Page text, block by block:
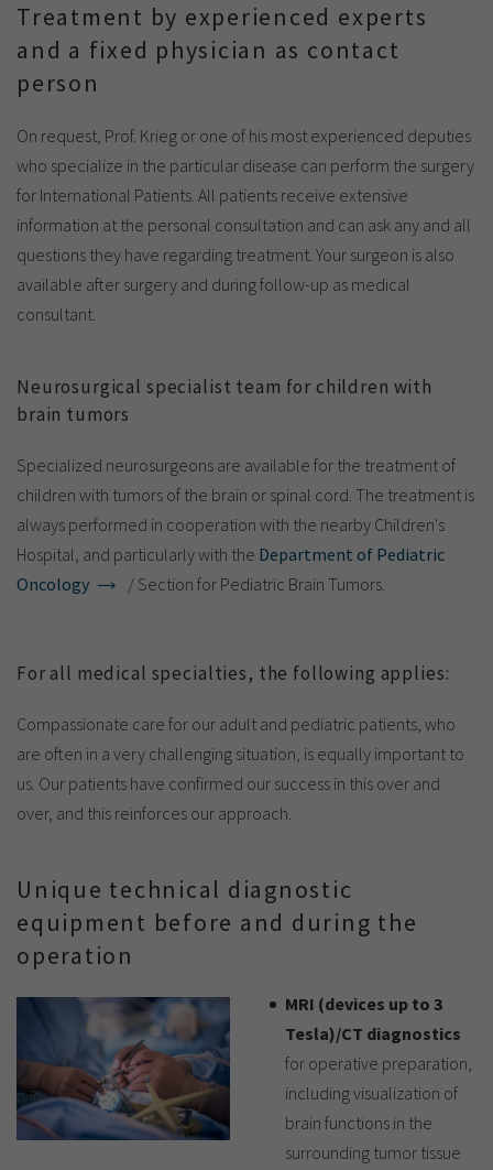
Treatment by experienced experts
and a fixed physician as contact
person
On request, Prof. Krieg or one of his most experienced deputies
who specialize in the particular disease can perform the surgery
for International Patients. All patients receive extensive
information at the personal consultation and can ask any and all
questions they have regarding treatment. Your surgeon is also
available after surgery and during follow-up as medical
consultant.
Neurosurgical specialist team for children with
brain tumors
Specialized neurosurgeons are available for the treatment of
children with tumors of the brain or spinal cord. The treatment is
always performed in cooperation with the nearby Children's
Hospital, and particularly with the Department of Pediatric
Oncology
/ Section for Pediatric Brain Tumors.
For all medical specialties, the following applies:
Compassionate care for our adult and pediatric patients, who
are often in a very challenging situation, is equally important to
us. Our patients have confirmed our success in this over and
over, and this reinforces our approach.
Unique technical diagnostic
equipment before and during the
operation
MRI (devices up to 3
Tesla)/CT diagnostics
for operative preparation,
including visualization of
brain functions in the
surrounding tumor tissue